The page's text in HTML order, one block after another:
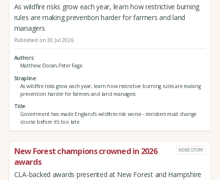
As wildfire risks grow each year, learn how restrictive burning
rules are making prevention harder for farmers and land
managers
Published on 30 Jul 2026
Authors
Matthew Doran,Peter Fage
Strapline
As wildfire risks grow each year, learn how restrictive burning rules are making
prevention harder for farmers and land managers
Title
Government has made England's wildfires risk worse - ministers must change
course before it's too late
New Forest champions crowned in 2026
awards
NEWS STORY
CLA-backed awards presented at New Forest and Hampshire